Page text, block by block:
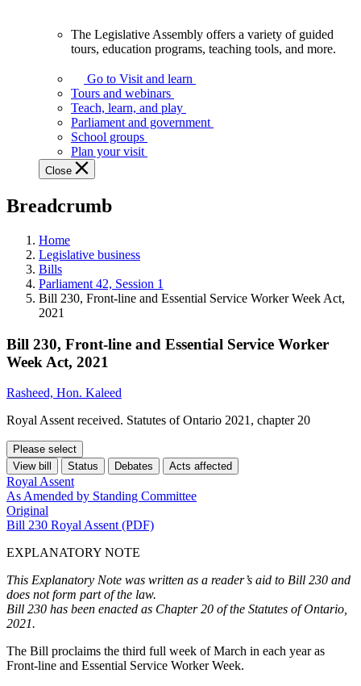
Assembly
offers
variety
guided
tours,
education
teaching
and
more.
The Legislative Assembly offers a variety of guided
tours, education programs, teaching tools, and more.
Go to Visit and learn
Tours and webinars
Teach, learn, and play
Parliament and government
School groups
Plan your visit
Close
Breadcrumb
Home
Legislative business
Bills
Parliament 42, Session 1
Bill 230, Front-line and Essential Service Worker Week Act,
2021
Bill 230, Front-line and Essential Service Worker
Week Act, 2021
Rasheed, Hon. Kaleed
Royal Assent received. Statutes of Ontario 2021, chapter 20
Please select
View bill
Status Debates Acts affected
Royal Assent
As Amended by Standing Committee
Original
Bill 230 Royal Assent (PDF)
EXPLANATORY NOTE
This Explanatory Note was written as a reader’s aid to Bill 230 and
does not form part of the law.
Bill 230 has been enacted as Chapter 20 of the Statutes of Ontario,
2021.
The Bill proclaims the third full week of March in each year as
Front-line and Essential Service Worker Week.